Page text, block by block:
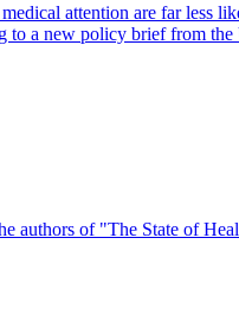
attention are far less
to a new policy brief from
authors of "The State of